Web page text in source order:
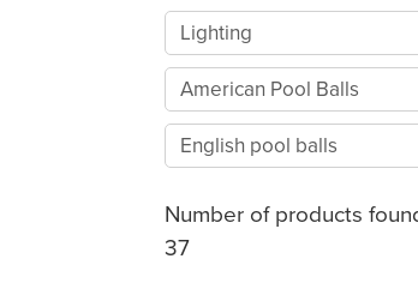
Lighting
American Pool Balls
English pool balls
Number of products
37